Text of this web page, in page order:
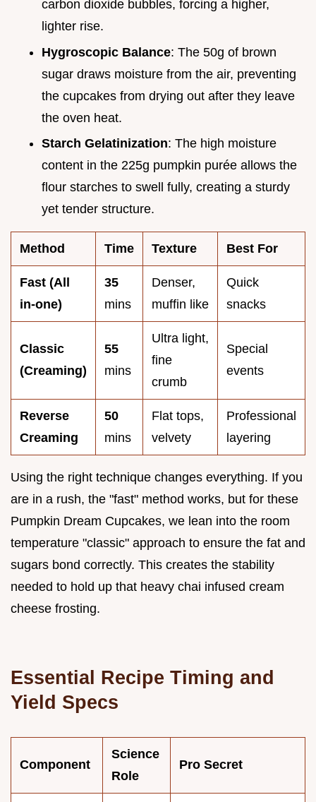
carbon dioxide bubbles, forcing a higher,
lighter rise.
Hygroscopic Balance: The 50g of brown
sugar draws moisture from the air, preventing
the cupcakes from drying out after they leave
the oven heat.
Starch Gelatinization: The high moisture
content in the 225g pumpkin purée allows the
flour starches to swell fully, creating a sturdy
yet tender structure.
Method Time Texture Best For
Fast (All
in-one)
35
mins
Denser,
muffin like
Quick
snacks
Classic
(Creaming)
55
mins
Ultra light,
fine
crumb
Special
events
Reverse
Creaming
50
mins
Flat tops,
velvety
Professional
layering
Using the right technique changes everything. If you
are in a rush, the "fast" method works, but for these
Pumpkin Dream Cupcakes, we lean into the room
temperature "classic" approach to ensure the fat and
sugars bond correctly. This creates the stability
needed to hold up that heavy chai infused cream
cheese frosting.
Essential Recipe Timing and
Yield Specs
Component
Science
Role
Pro Secret